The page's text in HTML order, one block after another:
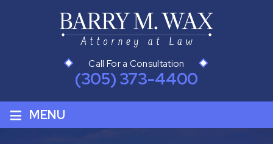
Call For a Consultation
(305) 373-4400
≡ MENU